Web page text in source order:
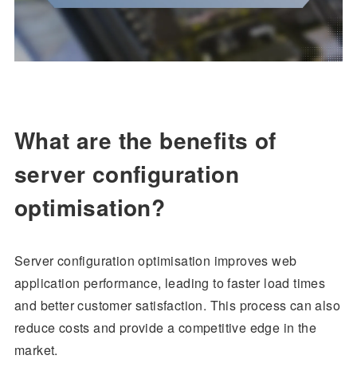
What are the benefits of
server configuration
optimisation?
Server configuration optimisation improves web
application performance, leading to faster load times
and better customer satisfaction. This process can also
reduce costs and provide a competitive edge in the
market.